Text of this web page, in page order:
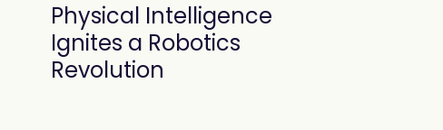
Physical Intelligence
Ignites a Robotics
Revolution